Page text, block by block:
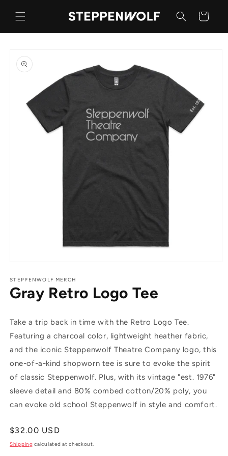
content
Cart
product
information
1
in
modal
STEPPENWOLF MERCH
Gray Retro Logo Tee
Take a trip back in time with the Retro Logo Tee.
Featuring a charcoal color, lightweight heather fabric,
and the iconic Steppenwolf Theatre Company logo, this
one-of-a-kind shopworn tee is sure to evoke the spirit
of classic Steppenwolf. Plus, with its vintage "est. 1976"
sleeve detail and 80% combed cotton/20% poly, you
can evoke old school Steppenwolf in style and comfort.
Regular
price
$32.00 USD
Shipping calculated at checkout.